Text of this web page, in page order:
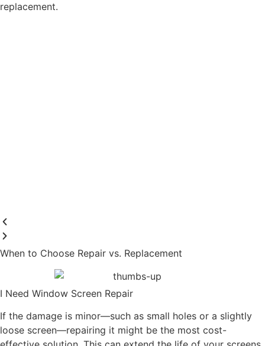
replacement.
When to Choose Repair vs. Replacement
I Need Window Screen Repair
If the damage is minor—such as small holes or a slightly
loose screen—repairing it might be the most cost-